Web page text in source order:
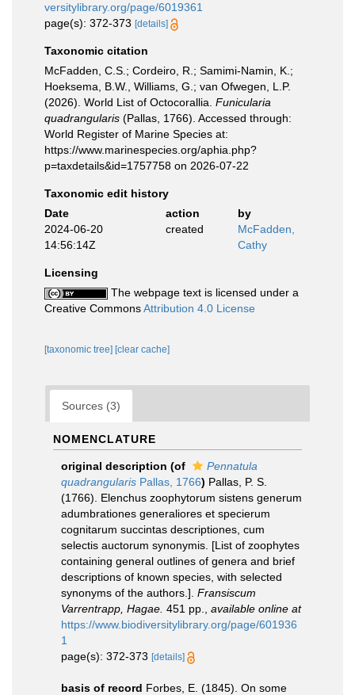
versitylibrary.org/page/6019361
page(s): 372-373 [details]
Taxonomic citation
McFadden, C.S.; Cordeiro, R.; Samimi-Namin, K.;
Hoeksema, B.W., Williams, G.; van Ofwegen, L.P.
(2026). World List of Octocorallia. Funicularia
quadrangularis (Pallas, 1766). Accessed through:
World Register of Marine Species at:
https://www.marinespecies.org/aphia.php?
p=taxdetails&id=1757758 on 2026-07-22
Taxonomic edit history
Date
action
by
2024-06-20
14:56:14Z
created
McFadden,
Cathy
Licensing
The webpage text is licensed under a
Creative CommonsAttribution 4.0 License
[taxonomic tree] [clear cache]
Sources (3)
NOMENCLATURE
original description (of
Pennatula
quadrangularis Pallas, 1766) Pallas, P. S.
(1766). Elenchus zoophytorum sistens generum
adumbrationes generaliores et specierum
cognitarum succintas descriptiones, cum
selectis auctorum synonymis. [List of zoophytes
containing general outlines of genera and brief
descriptions of known species, with selected
synonyms of the authors.]. Fransiscum
Varrentrapp, Hagae. 451 pp.
available online at
https://www.biodiversitylibrary.org/page/601936
1
page(s): 372-373 [details]
basis of record Forbes, E. (1845). On some